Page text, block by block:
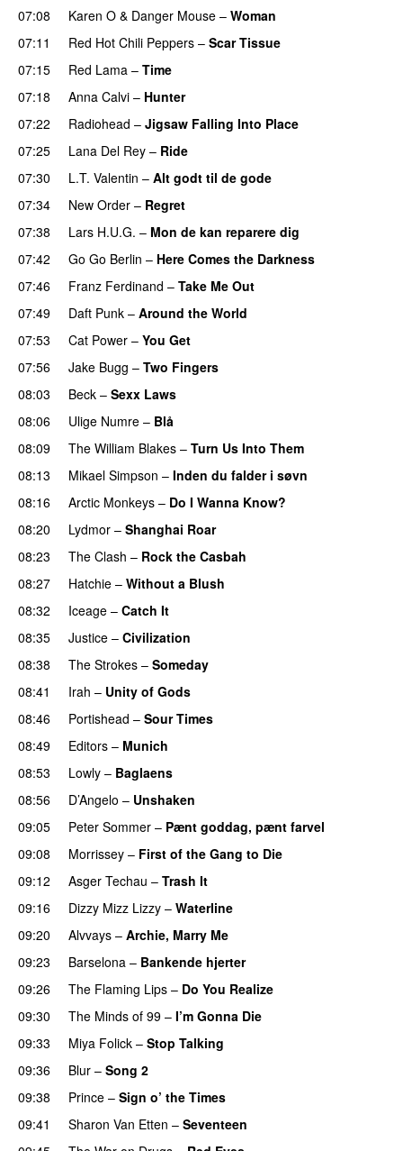
07:08
Karen O & Danger Mouse – Woman
07:11
Red Hot Chili Peppers – Scar Tissue
07:15
Red Lama – Time
07:18
Anna Calvi – Hunter
07:22
Radiohead – Jigsaw Falling Into Place
07:25
Lana Del Rey – Ride
07:30
L.T. Valentin – Alt godt til de gode
07:34
New Order – Regret
07:38
Lars H.U.G. – Mon de kan reparere dig
07:42
Go Go Berlin – Here Comes the Darkness
07:46
Franz Ferdinand – Take Me Out
07:49
Daft Punk – Around the World
07:53
Cat Power – You Get
07:56
Jake Bugg – Two Fingers
08:03
Beck – Sexx Laws
08:06
Ulige Numre – Blå
08:09
The William Blakes – Turn Us Into Them
08:13
Mikael Simpson – Inden du falder i søvn
08:16
Arctic Monkeys – Do I Wanna Know?
08:20
Lydmor – Shanghai Roar
08:23
The Clash – Rock the Casbah
08:27
Hatchie – Without a Blush
08:32
Iceage – Catch It
08:35
Justice – Civilization
08:38
The Strokes – Someday
08:41
Irah – Unity of Gods
08:46
Portishead – Sour Times
08:49
Editors – Munich
08:53
Lowly – Baglaens
08:56
D’Angelo – Unshaken
09:05
Peter Sommer – Pænt goddag, pænt farvel
09:08
Morrissey – First of the Gang to Die
09:12
Asger Techau – Trash It
09:16
Dizzy Mizz Lizzy – Waterline
09:20
Alvvays – Archie, Marry Me
09:23
Barselona – Bankende hjerter
09:26
The Flaming Lips – Do You Realize
09:30
The Minds of 99 – I’m Gonna Die
09:33
Miya Folick – Stop Talking
09:36
Blur – Song 2
09:38
Prince – Sign o’ the Times
09:41
Sharon Van Etten – Seventeen